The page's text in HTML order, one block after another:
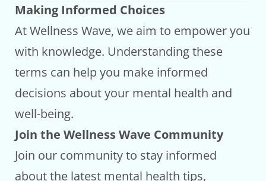
Making Informed Choices
At Wellness Wave, we aim to empower you
with knowledge. Understanding these
terms can help you make informed
decisions about your mental health and
well-being.
Join the Wellness Wave Community
Join our community to stay informed
about the latest mental health tips,